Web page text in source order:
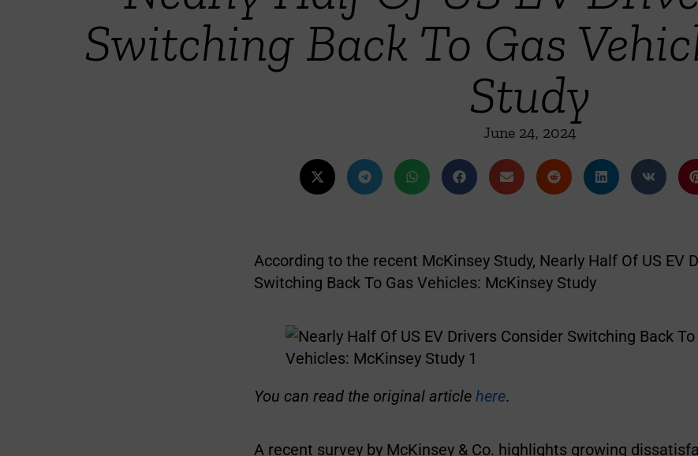
Switching Back To Gas
Study
June 24, 2024
According to the recent McKinsey Study, Nearly Half Of US EV
Switching Back To Gas Vehicles: McKinsey Study
You can read the original article here.
A recent survey by McKinsey & Co. highlights growing